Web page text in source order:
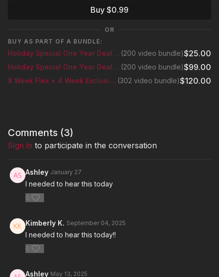
Buy $0.99
OR
BUY AS PART OF A BUNDLE:
Holiday Special One Year Deal Bundle(200 video bundle)$25.00
Holiday Special One Year Deal Bundle(200 video bundle)$99.00
8 Week Flex + 4 Week Exclusive Glutes Series (302 video bundle)$120.00
Comments (3)
Sign In to participate in the conversation
Ashley January 27
I needed to hear this today
0
Kimberly K. September 04, 2025
I needed to hear this today!!
0
Ashley May 13, 2025